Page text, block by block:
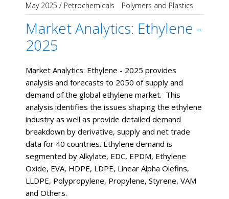
May 2025 / Petrochemicals Polymers and Plastics
Market Analytics: Ethylene -
2025
Market Analytics: Ethylene - 2025 provides
analysis and forecasts to 2050 of supply and
demand of the global ethylene market. This
analysis identifies the issues shaping the ethylene
industry as well as provide detailed demand
breakdown by derivative, supply and net trade
data for 40 countries. Ethylene demand is
segmented by Alkylate, EDC, EPDM, Ethylene
Oxide, EVA, HDPE, LDPE, Linear Alpha Olefins,
LLDPE, Polypropylene, Propylene, Styrene, VAM
and Others.